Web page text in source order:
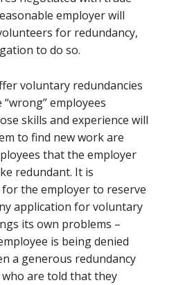
employer will
for redundancy,
to do so.
voluntary redundancies
employees
skills and experience will
to find new work are
that the employer
redundant. It is
the employer to reserve
application for voluntary
its own problems –
is being denied
a generous redundancy
are told that they